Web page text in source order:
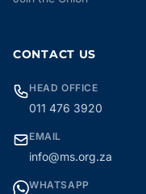
CONTACT US
HEAD OFFICE
011 476 3920
EMAIL
info@ms.org.za
WHATSAPP